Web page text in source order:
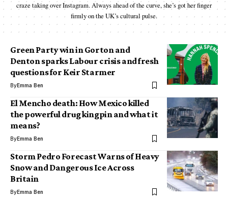
craze taking over Instagram. Always ahead of the curve, she’s got her finger
firmly on the UK’s cultural pulse.
Green Party win in Gorton and
Denton sparks Labour crisis and fresh
questions for Keir Starmer
ByEmma Ben
El Mencho death: How Mexico killed
the powerful drug kingpin and what it
means?
ByEmma Ben
Storm Pedro Forecast Warns of Heavy
Snow and Dangerous Ice Across
Britain
ByEmma Ben